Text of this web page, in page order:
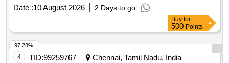
Date :10 August 2026 2 Days to go
Buy for
500 Points
4 TID:99259767
Chennai, Tamil Nadu, India
97.28%